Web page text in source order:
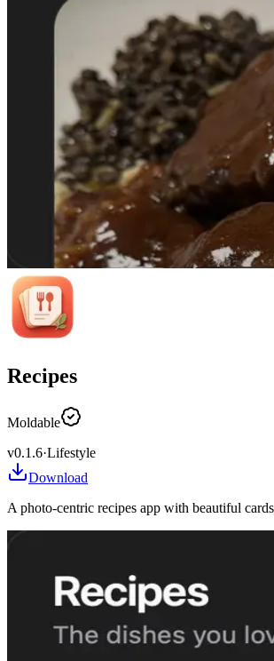
Recipes
Moldable
v0.1.6·Lifestyle
Download
A photo-centric recipes app with beautiful